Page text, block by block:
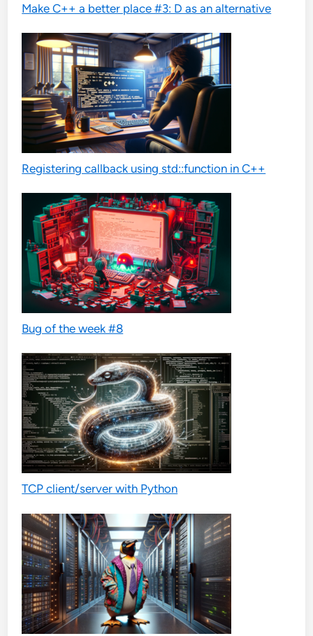
Make C++ a better place #3: D as an alternative
Registering callback using std::function in C++
Bug of the week #8
TCP client/server with Python